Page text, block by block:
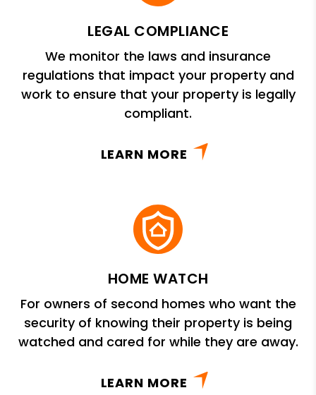
LEGAL COMPLIANCE
We monitor the laws and insurance
regulations that impact your property and
work to ensure that your property is legally
compliant.
LEARN MORE
HOME WATCH
For owners of second homes who want the
security of knowing their property is being
watched and cared for while they are away.
LEARN MORE